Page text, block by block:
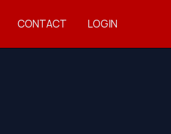
CONTACT LOGIN